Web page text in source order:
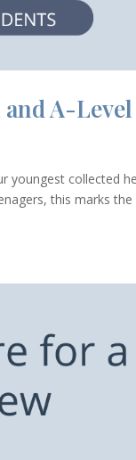
A-
youngest collected
this marks